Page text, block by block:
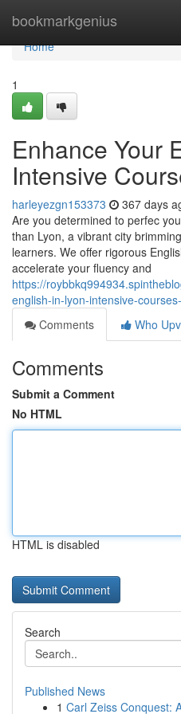
bookmarkgenius
Home
Home
1
Enhance Your
Intensive
harleyezgn153373 367 days
Are you determined to perfec
than Lyon, a vibrant city
learners. We offer rigorous
accelerate your fluency and
https://
english-in-lyon-intensive-
Comments
Who
Comments
Submit a Comment
No HTML
HTML is disabled
Search
Published News
1 Carl Zeiss Conquest: